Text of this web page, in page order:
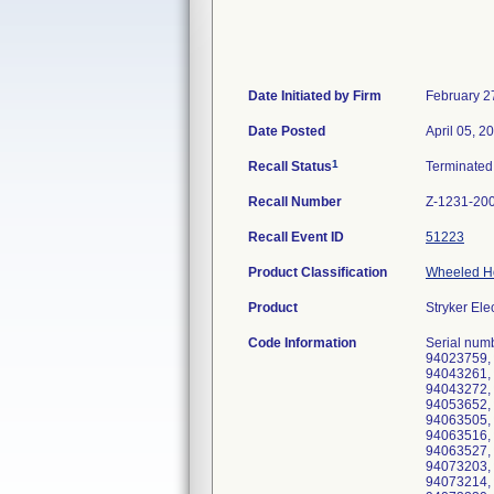
Date Initiated by Firm February
Date Posted April 05,
Recall Status1 Terminated
Recall Number Z-1231-
Recall Event ID 51223
Product Classification Wheeled
Product Stryker
Code Information Serial numbers 93064826, 93094750, 93094765, 94023751, 94023753, 94023754, 94023755, 94023756, 94023757, 94023758, 94023759, 94023760, 94033751, 94033752, 94033753, 94033754, 94033759, 94043251, 94043252, 94043253, 94043254, 94043261, 94043262, 94043263, 94043264, 94043265, 94043266, 94043267, 94043268, 94043269, 94043270, 94043271, 94043272, 94043273, 94043274, 94043275, 94043276, 94043280, 94043281, 94043282, 94043283, 94043284, 94053651, 94053652, 94053653, 94053654, 94053659, 94053660, 94053684, 94053685, 94063501, 94063502, 94063503, 94063504, 94063505, 94063506, 94063507, 94063508, 94063509, 94063510, 94063511, 94063512, 94063513, 94063514, 94063515, 94063516, 94063517, 94063518, 94063519, 94063520, 94063521, 94063522, 94063523, 94063524, 94063525, 94063526, 94063527, 94063528, 94063529, 94063530, 94063531, 94063532, 94063533,